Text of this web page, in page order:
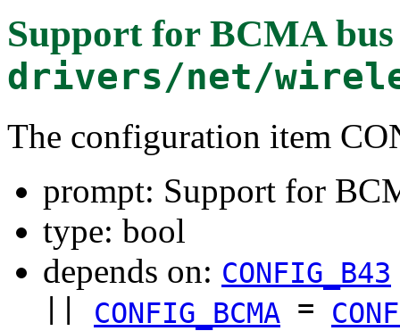
Support for BCMA bus
drivers/net/
The configuration item
prompt: Support for
type: bool
depends on: CONFIG_B43
CONFIG_BCMA =